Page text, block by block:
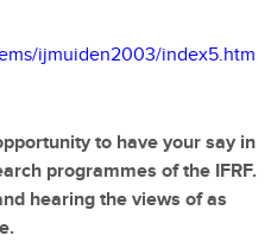
ijmuiden2003/index5.htm
to have your say in
programmes of the IFRF.
hearing the views of as